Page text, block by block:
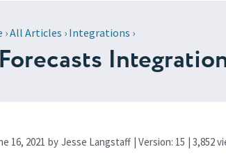
›All Articles › Integrations ›
16, 2021 by Jesse Langstaff | Version: 15 | 3,852